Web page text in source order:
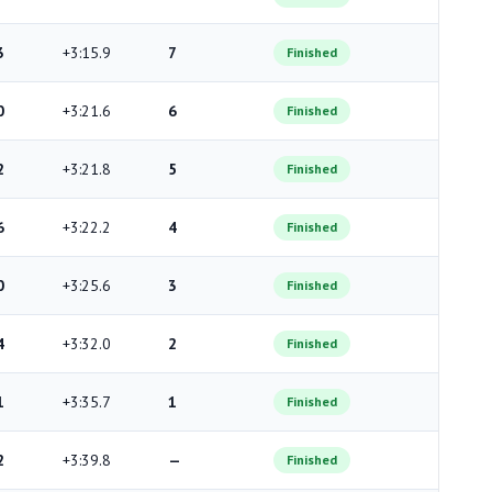
+3:15.9 7 Finished
+3:21.6 6 Finished
+3:21.8 5 Finished
+3:22.2 4 Finished
+3:25.6 3 Finished
+3:32.0 2 Finished
+3:35.7 1 Finished
+3:39.8 — Finished